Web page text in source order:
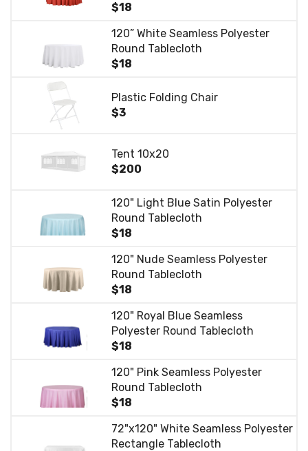
$18
120” White Seamless Polyester
Round Tablecloth
$18
Plastic Folding Chair
$3
Tent 10x20
$200
120" Light Blue Satin Polyester
Round Tablecloth
$18
120" Nude Seamless Polyester
Round Tablecloth
$18
120" Royal Blue Seamless
Polyester Round Tablecloth
$18
120" Pink Seamless Polyester
Round Tablecloth
$18
72"x120" White Seamless Polyester
Rectangle Tablecloth